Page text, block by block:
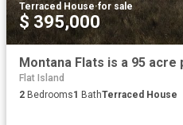
Terraced House·for sale
$ 395,000
Flat Island
2 Bedrooms1 BathTerraced House